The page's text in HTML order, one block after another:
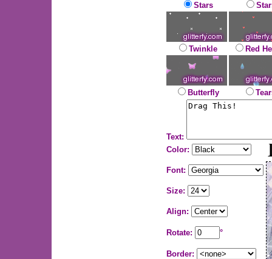
Stars
Twinkle Red
Butterfly
Text:
Color:
Font:
Size:
Align:
Rotate: °
Border: